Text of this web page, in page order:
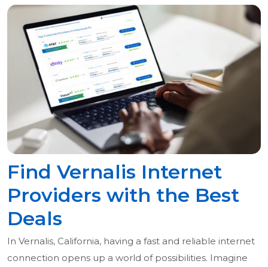
Find Vernalis Internet
Providers with the Best
Deals
In Vernalis, California, having a fast and reliable internet
connection opens up a world of possibilities. Imagine